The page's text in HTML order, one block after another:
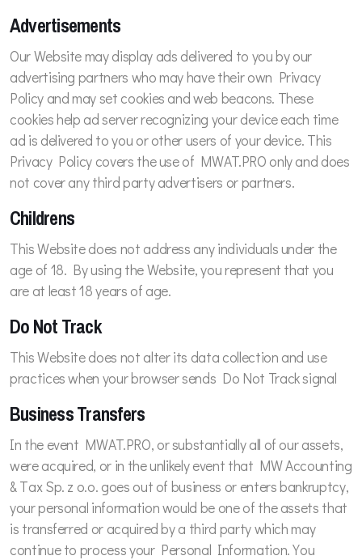
Advertisements
Our Website may display ads delivered to you by our
advertising partners who may have their own Privacy
Policy and may set cookies and web beacons. These
cookies help ad server recognizing your device each time
ad is delivered to you or other users of your device. This
Privacy Policy covers the use of MWAT.PRO only and does
not cover any third party advertisers or partners.
Childrens
This Website does not address any individuals under the
age of 18. By using the Website, you represent that you
are at least 18 years of age.
Do Not Track
This Website does not alter its data collection and use
practices when your browser sends Do Not Track signal
Business Transfers
In the event MWAT.PRO, or substantially all of our assets,
were acquired, or in the unlikely event that MW Accounting
& Tax Sp. z o.o. goes out of business or enters bankruptcy,
your personal information would be one of the assets that
is transferred or acquired by a third party which may
continue to process your Personal Information. You